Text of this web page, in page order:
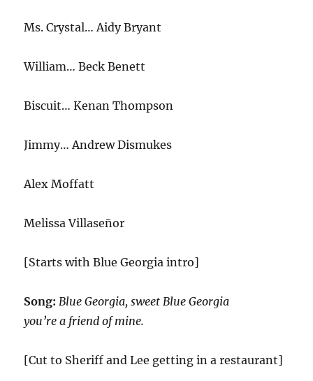
Ms. Crystal… Aidy Bryant
William… Beck Benett
Biscuit… Kenan Thompson
Jimmy… Andrew Dismukes
Alex Moffatt
Melissa Villaseñor
[Starts with Blue Georgia intro]
Song:Blue Georgia, sweet Blue Georgia
you’re a friend of mine.
[Cut to Sheriff and Lee getting in a restaurant]